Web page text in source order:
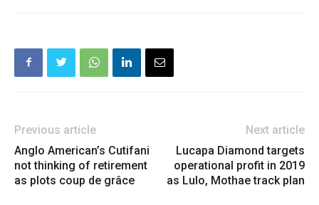
Previous article
Anglo American’s Cutifani
not thinking of retirement
as plots coup de grâce
Next article
Lucapa Diamond targets
operational profit in 2019
as Lulo, Mothae track plan